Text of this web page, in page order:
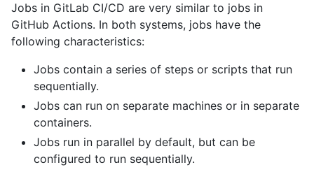
Jobs in GitLab CI/CD are very similar to jobs in
GitHub Actions. In both systems, jobs have the
following characteristics:
Jobs contain a series of steps or scripts that run
sequentially.
Jobs can run on separate machines or in separate
containers.
Jobs run in parallel by default, but can be
configured to run sequentially.